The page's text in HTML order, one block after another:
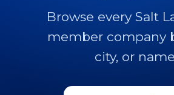
Browse every Salt
member company
city, or